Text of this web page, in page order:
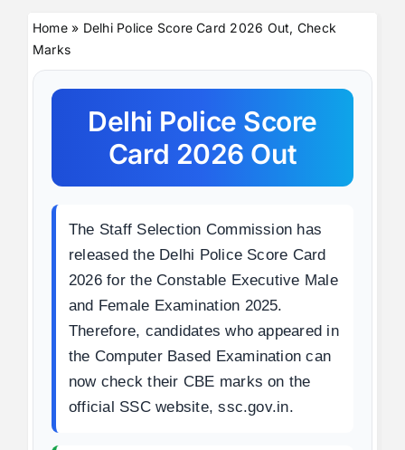
Home» Delhi Police Score Card 2026 Out, Check
Marks
Delhi Police Score
Card 2026 Out
The Staff Selection Commission has
released the Delhi Police Score Card
2026 for the Constable Executive Male
and Female Examination 2025.
Therefore, candidates who appeared in
the Computer Based Examination can
now check their CBE marks on the
official SSC website, ssc.gov.in.